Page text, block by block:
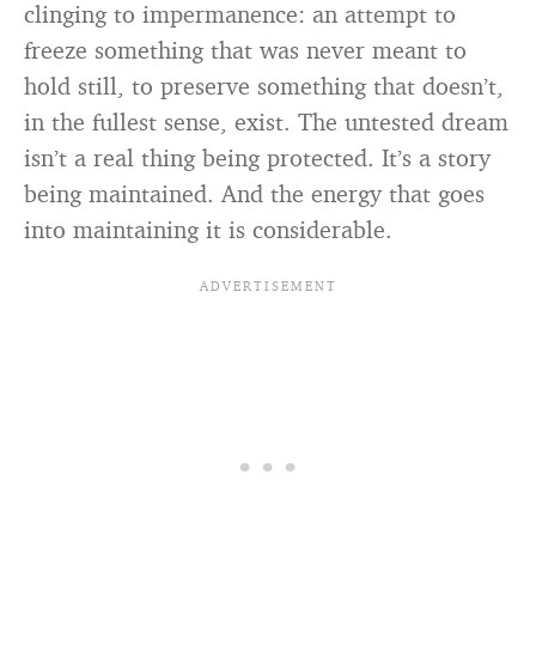
clinging to impermanence: an attempt to
freeze something that was never meant to
hold still, to preserve something that doesn’t,
in the fullest sense, exist. The untested dream
isn’t a real thing being protected. It’s a story
being maintained. And the energy that goes
into maintaining it is considerable.